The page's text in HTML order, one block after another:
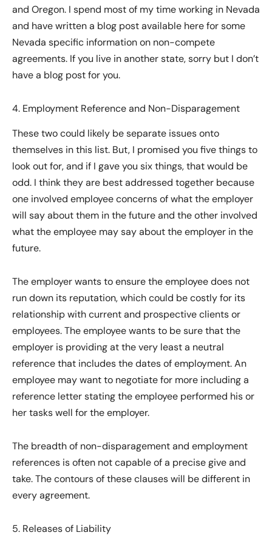
and Oregon. I spend most of my time working in Nevada
and have written a blog post available here for some
Nevada specific information on non-compete
agreements. If you live in another state, sorry but I don’t
have a blog post for you.
4. Employment Reference and Non-Disparagement
These two could likely be separate issues onto
themselves in this list. But, I promised you five things to
look out for, and if I gave you six things, that would be
odd. I think they are best addressed together because
one involved employee concerns of what the employer
will say about them in the future and the other involved
what the employee may say about the employer in the
future.
The employer wants to ensure the employee does not
run down its reputation, which could be costly for its
relationship with current and prospective clients or
employees. The employee wants to be sure that the
employer is providing at the very least a neutral
reference that includes the dates of employment. An
employee may want to negotiate for more including a
reference letter stating the employee performed his or
her tasks well for the employer.
The breadth of non-disparagement and employment
references is often not capable of a precise give and
take. The contours of these clauses will be different in
every agreement.
5. Releases of Liability